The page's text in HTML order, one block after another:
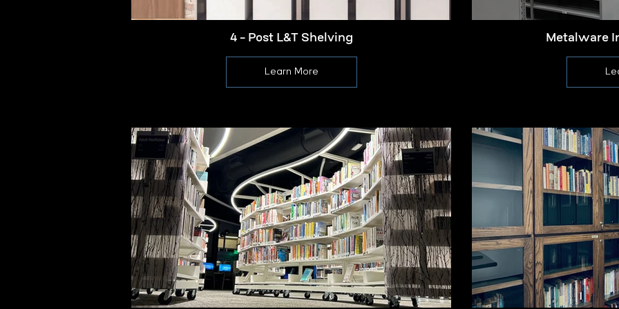
4 - Post L&T Shelving
Learn More
Metalware